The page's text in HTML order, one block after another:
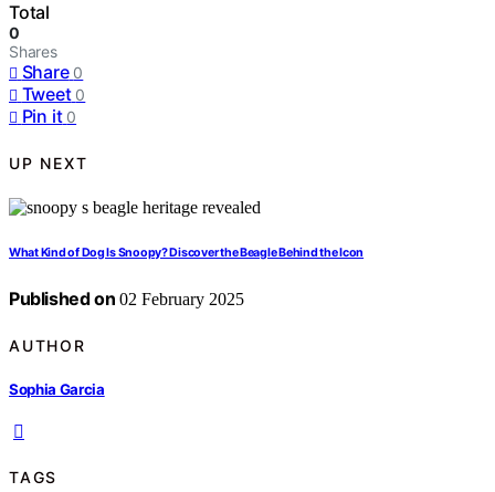
Total
0
Shares
Share 0
Tweet 0
Pin it 0
UP NEXT
What Kind of Dog Is Snoopy? Discover the Beagle Behind the Icon
Published on 02 February 2025
AUTHOR
Sophia Garcia
TAGS